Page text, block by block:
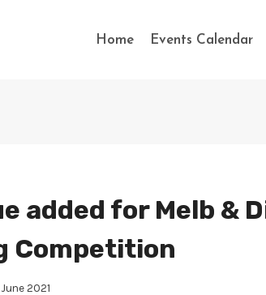
Home Events Calendar
added for Melb &
Competition
2021